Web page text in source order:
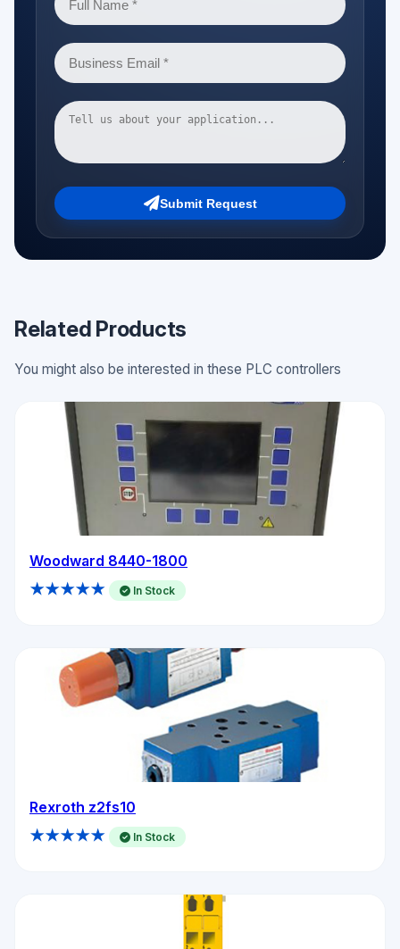
Submit Request
Related Products
You might also be interested in these PLC controllers
Woodward 8440-1800
★★★★★
In Stock
Rexroth z2fs10
★★★★★
In Stock